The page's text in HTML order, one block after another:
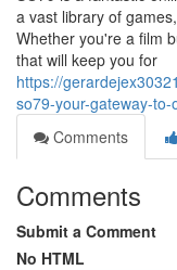
a vast library of
Whether you're a film
that will keep you for
https://
so79-your-gateway-
Comments
Comments
Submit a Comment
No HTML